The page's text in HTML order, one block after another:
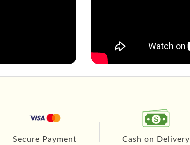
Secure Payment Cash on Delivery